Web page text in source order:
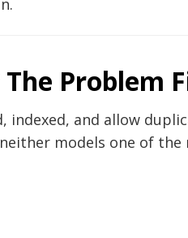
The Problem
indexed, and allow
models one of the